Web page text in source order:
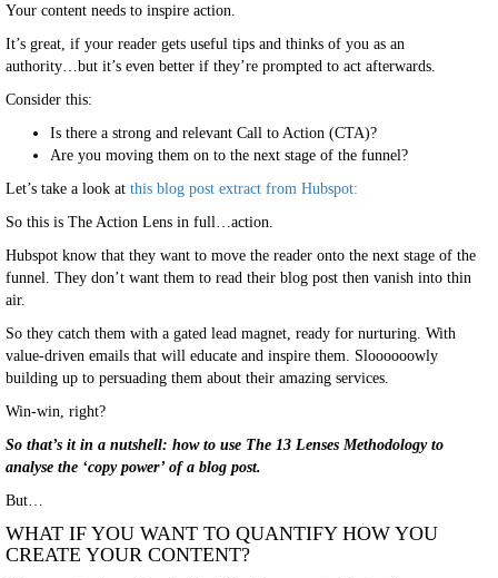
Your content needs to inspire action.
It’s great, if your reader gets useful tips and thinks of you as an
authority…but it’s even better if they’re prompted to act afterwards.
Consider this:
Is there a strong and relevant Call to Action (CTA)?
Are you moving them on to the next stage of the funnel?
Let’s take a look at this blog post extract from Hubspot:
So this is The Action Lens in full…action.
Hubspot know that they want to move the reader onto the next stage of the
funnel. They don’t want them to read their blog post then vanish into thin
air.
So they catch them with a gated lead magnet, ready for nurturing. With
value-driven emails that will educate and inspire them. Sloooooowly
building up to persuading them about their amazing services.
Win-win, right?
So that’s it in a nutshell: how to use The 13 Lenses Methodology to
analyse the ‘copy power’ of a blog post.
But…
WHAT IF YOU WANT TO QUANTIFY HOW YOU
CREATE YOUR CONTENT?